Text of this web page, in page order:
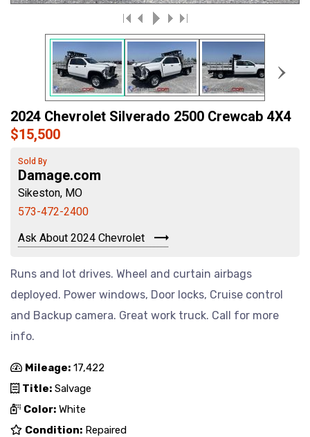
›
2024 Chevrolet Silverado 2500 Crewcab 4X4
$15,500
Sold By
Damage.com
Sikeston, MO
573-472-2400
Ask About 2024 Chevrolet
Runs and lot drives. Wheel and curtain airbags
deployed. Power windows, Door locks, Cruise control
and Backup camera. Great work truck. Call for more
info.
Mileage: 17,422
Title: Salvage
Color: White
Condition: Repaired